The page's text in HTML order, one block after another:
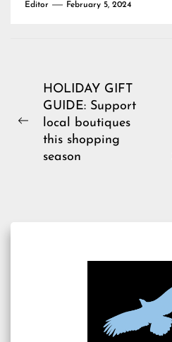
Editor February 5, 2024
Post
navigation
Previous
HOLIDAY GIFT
GUIDE: Support
local boutiques
this shopping
season